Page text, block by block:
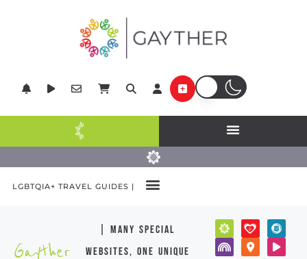
LGBTQIA+ TRAVEL GUIDES |
Gayther
| many special
websites, one unique